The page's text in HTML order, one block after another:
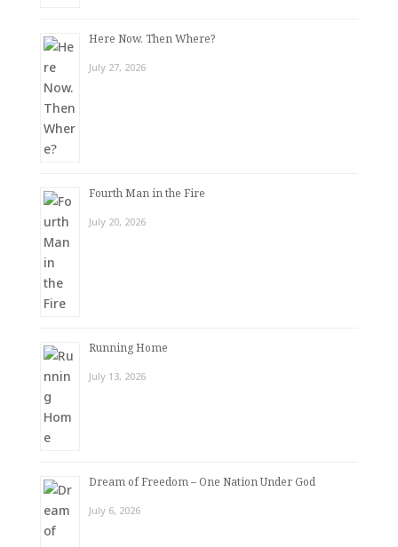
Here Now. Then Where?
July 27, 2026
Fourth Man in the Fire
July 20, 2026
Running Home
July 13, 2026
Dream of Freedom – One Nation Under God
July 6, 2026